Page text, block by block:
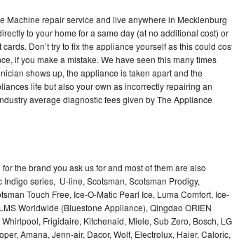
repair service and live anywhere in Mecklenburg
to your home for a same day (at no additional cost) or
Don’t try to fix the appliance yourself as this could
if you make a mistake. We have seen this many times
shows up, the appliance is taken apart and the
life but also your own as incorrectly repairing an
average diagnostic fees given by The Appliance
the brand you ask us for and most of them are also
series, U-line, Scotsman, Scotsman Prodigy,
Touch Free, Ice-O-Matic Pearl Ice, Luma Comfort, Ice-
Worldwide (Bluestone Appliance), Qingdao ORIEN
Frigidaire, Kitchenaid, Miele, Sub Zero, Bosch,
Amana, Jenn-air, Dacor, Wolf, Electrolux, Haier, Caloric,